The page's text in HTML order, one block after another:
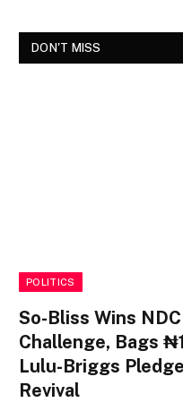
DON'T MISS
POLITICS
So-Bliss Wins
Challenge, Bags
Lulu-Briggs
Revival